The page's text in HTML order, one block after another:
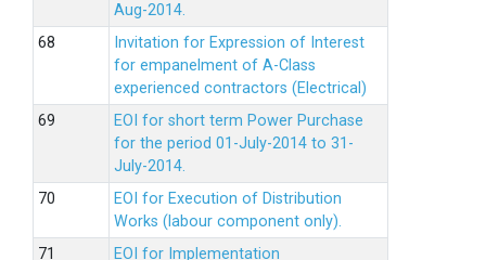
Aug-2014.
Invitation for Expression of Interest
for empanelment of A-Class
experienced contractors (Electrical)
EOI for short term Power Purchase
for the period 01-July-2014 to 31-
July-2014.
EOI for Execution of Distribution
Works (labour component only).
EOI for Implementation